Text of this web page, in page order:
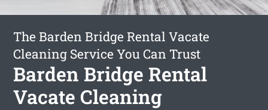
The Barden Bridge Rental Vacate
Cleaning Service You Can Trust
Barden Bridge Rental
Vacate Cleaning